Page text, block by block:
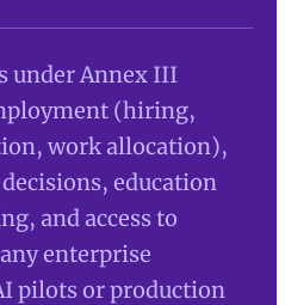
under Annex III
(hiring,
work allocation),
education
and access to
enterprise
pilots or production